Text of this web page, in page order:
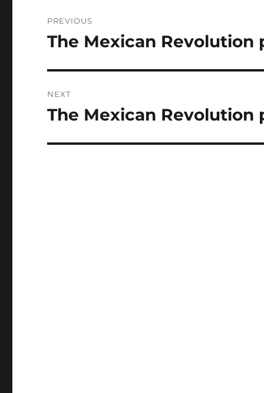
navigation
PREVIOUS
Previous
The Mexican Revolution
NEXT
Next
The Mexican Revolution